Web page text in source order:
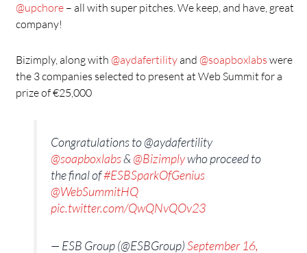
@upchore – all with super pitches. We keep, and have, great
company!
Bizimply, along with @aydafertilityand @soapboxlabs were
the 3 companies selected to present at Web Summit for a
prize of €25,000
Congratulations to @aydafertility
@soapboxlabs& @Bizimplywho proceed to
the final of#ESBSparkOfGenius
@WebSummitHQ
pic.twitter.com/QwQNvQOv23
— ESB Group (@ESBGroup)September 16,